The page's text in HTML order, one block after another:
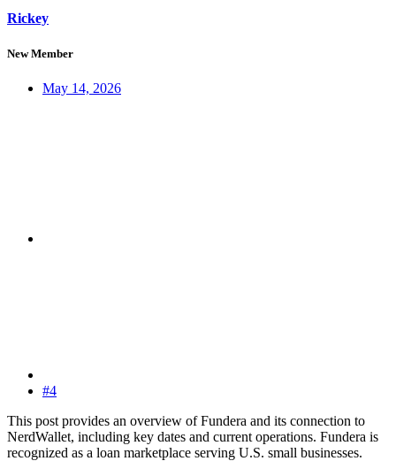
Rickey
New Member
May 14, 2026
#4
This post provides an overview of Fundera and its connection to
NerdWallet, including key dates and current operations. Fundera is
recognized as a loan marketplace serving U.S. small businesses.